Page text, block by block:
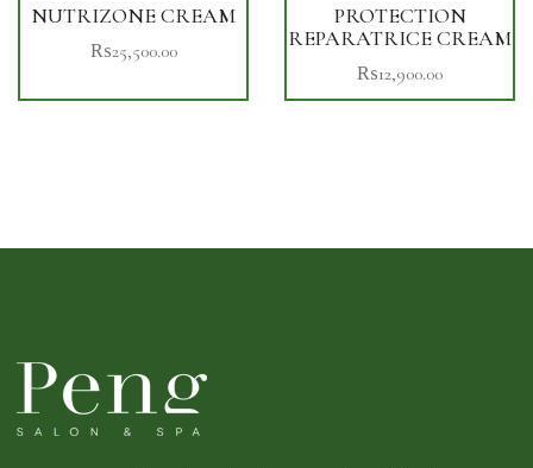
NUTRIZONE CREAM
₨25,500.00
PROTECTION
REPARATRICE CREAM
₨12,900.00